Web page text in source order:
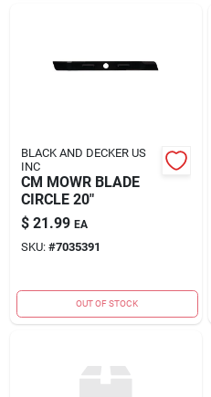
BLACK AND DECKER US
INC
CM MOWR BLADE
CIRCLE 20"
$ 21.99 EA
SKU: #7035391
OUT OF STOCK